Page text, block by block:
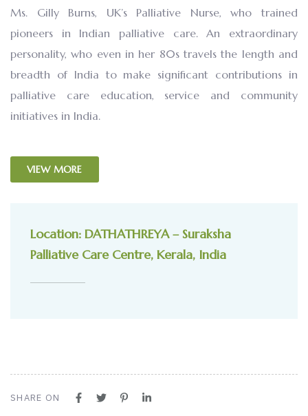
Ms. Gilly Burns, UK’s Palliative Nurse, who trained
pioneers in Indian palliative care. An extraordinary
personality, who even in her 80s travels the length and
breadth of India to make significant contributions in
palliative care education, service and community
initiatives in India.
VIEW MORE
Location: DATHATHREYA – Suraksha
Palliative Care Centre, Kerala, India
SHARE ON